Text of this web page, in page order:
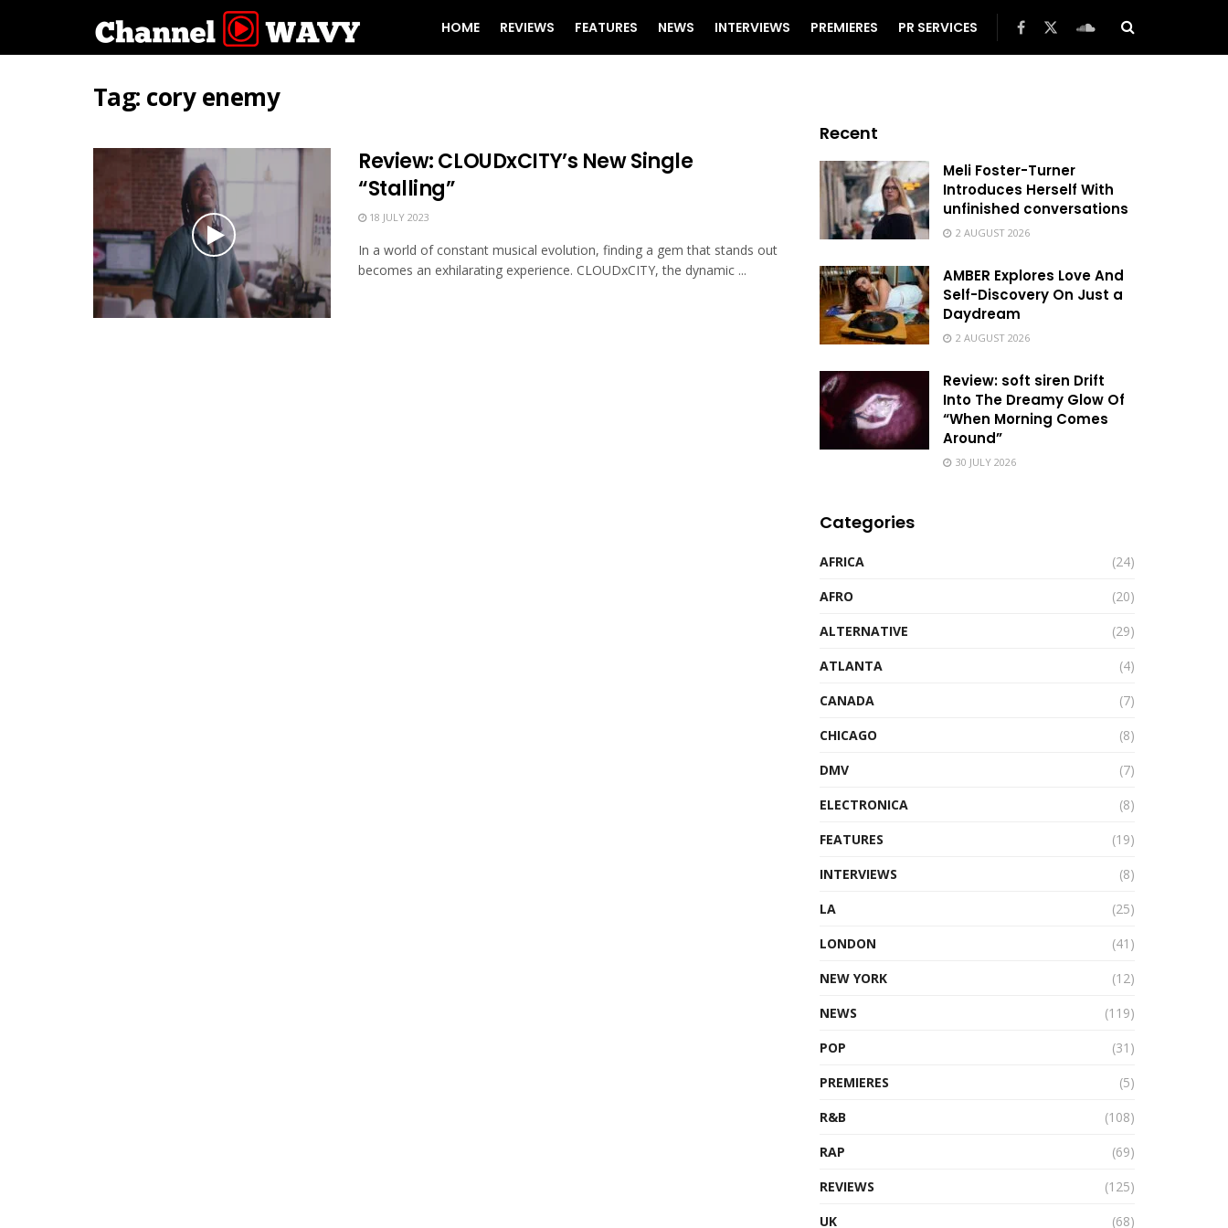
HOME REVIEWS FEATURES NEWS INTERVIEWS PREMIERES PR SERVICES
Tag: cory enemy
Review: CLOUDxCITY’s New Single
“Stalling”
18 JULY 2023
In a world of constant musical evolution, finding a gem that stands out
becomes an exhilarating experience. CLOUDxCITY, the dynamic ...
Recent
Meli Foster-Turner
Introduces Herself With
unfinished conversations
2 AUGUST 2026
AMBER Explores Love And
Self-Discovery On Just a
Daydream
2 AUGUST 2026
Review: soft siren Drift
Into The Dreamy Glow Of
“When Morning Comes
Around”
30 JULY 2026
Categories
AFRICA
(24)
AFRO
(20)
ALTERNATIVE
(29)
ATLANTA
(4)
CANADA
(7)
CHICAGO
(8)
DMV
(7)
ELECTRONICA
(8)
FEATURES
(19)
INTERVIEWS
(8)
LA
(25)
LONDON
(41)
NEW YORK
(12)
NEWS
(119)
POP
(31)
PREMIERES
(5)
R&B
(108)
RAP
(69)
REVIEWS
(125)
UK
(68)